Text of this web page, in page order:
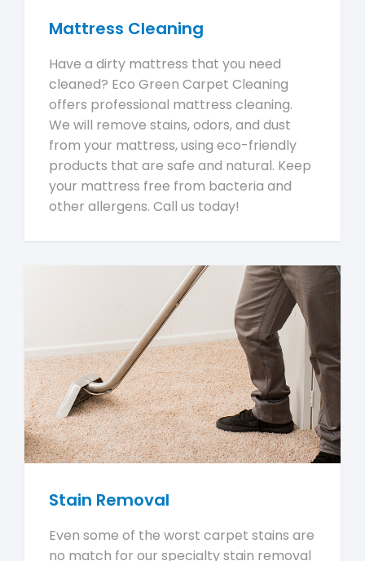
Mattress Cleaning
Have a dirty mattress that you need
cleaned? Eco Green Carpet Cleaning
offers professional mattress cleaning.
We will remove stains, odors, and dust
from your mattress, using eco-friendly
products that are safe and natural. Keep
your mattress free from bacteria and
other allergens. Call us today!
Stain Removal
Even some of the worst carpet stains are
no match for our specialty stain removal